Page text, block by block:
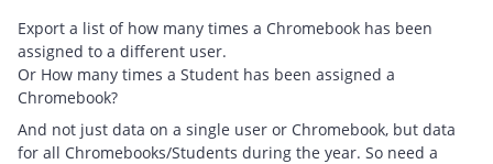
Export a list of how many times a Chromebook has been
assigned to a different user.
Or How many times a Student has been assigned a
Chromebook?
And not just data on a single user or Chromebook, but data
for all Chromebooks/Students during the year. So need a